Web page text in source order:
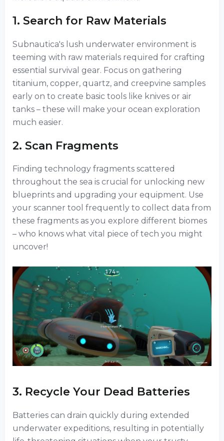
1. Search for Raw Materials
Subnautica's lush underwater environment is
teeming with raw materials required for crafting
essential survival gear. Focus on gathering
titanium, copper, quartz, and creepvine samples
early on to create basic tools like knives or air
tanks – these will make your ocean exploration
much easier.
2. Scan Fragments
Finding technology fragments scattered
throughout the sea is crucial for unlocking new
blueprints and upgrading your equipment. Use
your scanner tool frequently to collect data from
these fragments as you explore different biomes
– who knows what vital piece of tech you might
uncover!
3. Recycle Your Dead Batteries
Batteries can drain quickly during extended
underwater expeditions, resulting in potentially